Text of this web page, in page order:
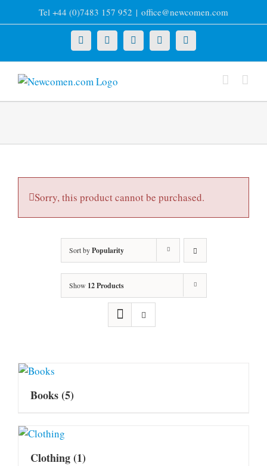
to
Tel +44 (0)7483 157 952 | office@newcomen.com
X LinkedInFacebookYouTubeInstagram
Sorry, this product cannot be purchased.
Sort byPopularity
Show 12 Products
Books(5)
Clothing(1)